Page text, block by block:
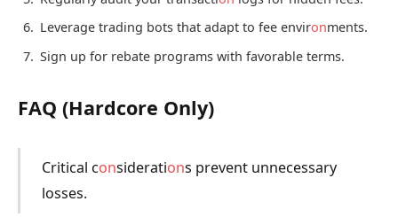
Leverage trading bots that adapt to fee environments.
Sign up for rebate programs with favorable terms.
FAQ (Hardcore Only)
Critical considerations prevent unnecessary
losses.